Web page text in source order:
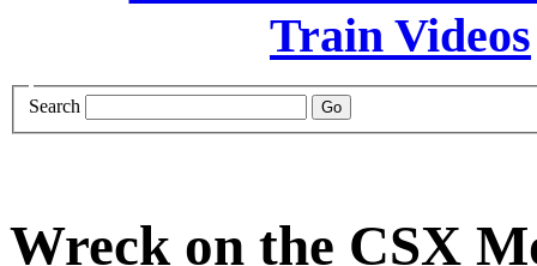
Search
Wreck on the CSX